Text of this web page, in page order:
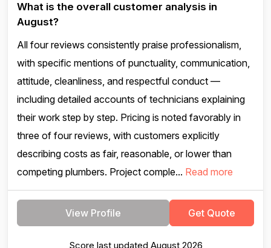
What is the overall customer analysis in
August?
All four reviews consistently praise professionalism,
with specific mentions of punctuality, communication,
attitude, cleanliness, and respectful conduct —
including detailed accounts of technicians explaining
their work step by step. Pricing is noted favorably in
three of four reviews, with customers explicitly
describing costs as fair, reasonable, or lower than
competing plumbers. Project comple... Read more
View Profile Get Quote
Score last updated August 2026